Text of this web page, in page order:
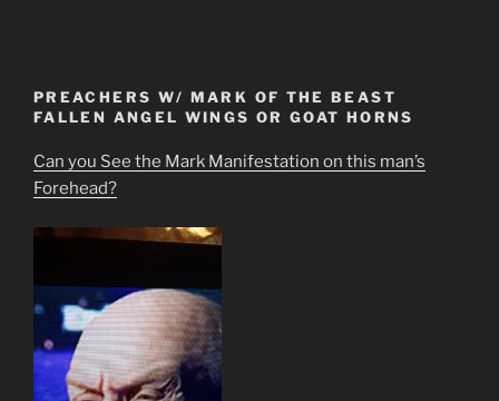
PREACHERS W/ MARK OF THE BEAST
FALLEN ANGEL WINGS OR GOAT HORNS
Can you See the Mark Manifestation on this man’s
Forehead?